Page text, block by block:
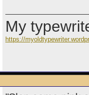
My
https://